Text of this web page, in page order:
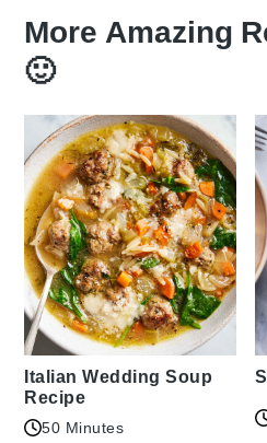
More Amazing
🙂
Italian Wedding Soup
Recipe
50 Minutes